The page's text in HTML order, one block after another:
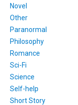
Novel
Other
Paranormal
Philosophy
Romance
Sci-Fi
Science
Self-help
Short Story